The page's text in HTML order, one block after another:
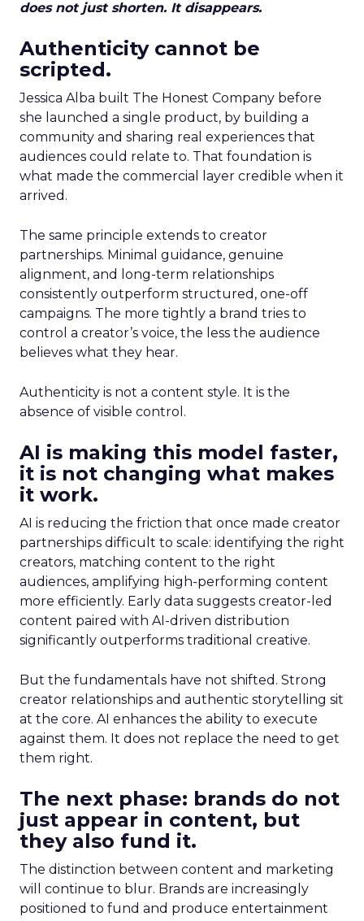
does not just shorten. It disappears.
Authenticity cannot be
scripted.
Jessica Alba built The Honest Company before
she launched a single product, by building a
community and sharing real experiences that
audiences could relate to. That foundation is
what made the commercial layer credible when it
arrived.
The same principle extends to creator
partnerships. Minimal guidance, genuine
alignment, and long-term relationships
consistently outperform structured, one-off
campaigns. The more tightly a brand tries to
control a creator’s voice, the less the audience
believes what they hear.
Authenticity is not a content style. It is the
absence of visible control.
AI is making this model faster,
it is not changing what makes
it work.
AI is reducing the friction that once made creator
partnerships difficult to scale: identifying the right
creators, matching content to the right
audiences, amplifying high-performing content
more efficiently. Early data suggests creator-led
content paired with AI-driven distribution
significantly outperforms traditional creative.
But the fundamentals have not shifted. Strong
creator relationships and authentic storytelling sit
at the core. AI enhances the ability to execute
against them. It does not replace the need to get
them right.
The next phase: brands do not
just appear in content, but
they also fund it.
The distinction between content and marketing
will continue to blur. Brands are increasingly
positioned to fund and produce entertainment